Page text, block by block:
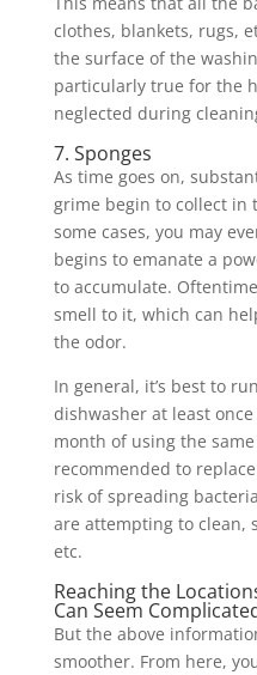
clothes, blankets, rugs,
the surface of the
particularly true for the
neglected during
7. Sponges
As time goes on,
grime begin to collect in
some cases, you may
begins to emanate a
to accumulate.
smell to it, which can
the odor.
In general, it’s best to
dishwasher at least
month of using the
recommended to
risk of spreading
are attempting to clean,
etc.
Reaching the
Can Seem
But the above
smoother. From here,